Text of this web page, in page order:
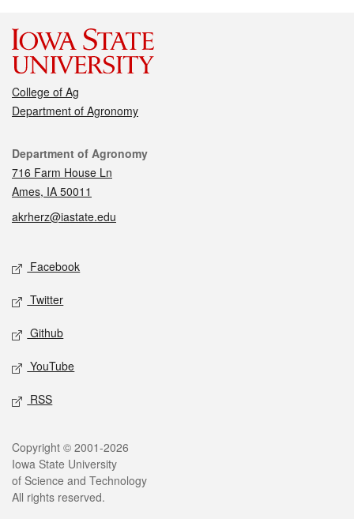
College of Ag
Department of Agronomy
Contact
Department of Agronomy
716 Farm House Ln
Ames, IA 50011
akrherz@iastate.edu
Social media
Facebook
Twitter
Github
YouTube
RSS
Legal
Copyright © 2001-2026
Iowa State University
of Science and Technology
All rights reserved.